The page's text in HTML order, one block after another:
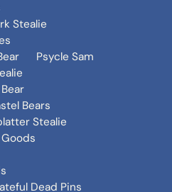
Stealie
Psycle Sam
Bears
Stealie
Dead Pins